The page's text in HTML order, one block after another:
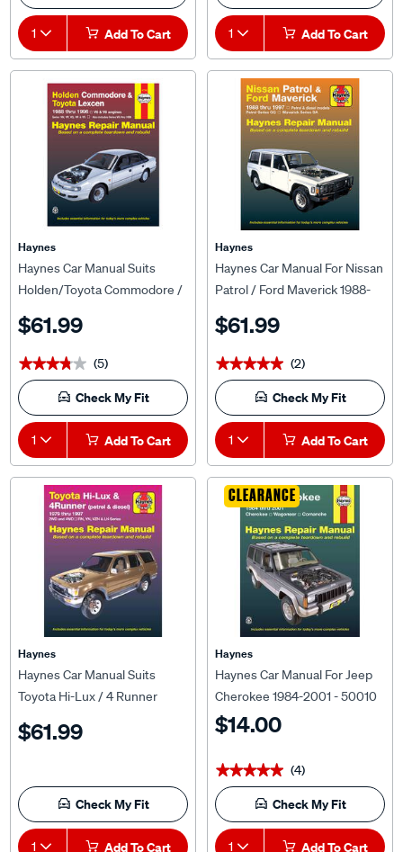
1 Add To Cart 1 Add To Cart
Haynes
Haynes Car Manual Suits
Holden/Toyota Commodore /
$61.99
★★★★★
★★★★★ (5)
Check My Fit
1 Add To Cart
Haynes
Haynes Car Manual For Nissan
Patrol / Ford Maverick 1988-
$61.99
★★★★★
★★★★★ (2)
Check My Fit
1 Add To Cart
Haynes
Haynes Car Manual Suits
Toyota Hi-Lux / 4 Runner
92736
$61.99
Check My Fit
1 Add To Cart
CLEARANCE
Haynes
Haynes Car Manual For Jeep
Cherokee 1984-2001 - 50010
$14.00
★★★★★
★★★★★ (4)
Check My Fit
1 Add To Cart